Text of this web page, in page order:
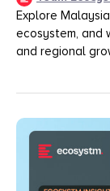
Explore
ecosystem, and
and regional